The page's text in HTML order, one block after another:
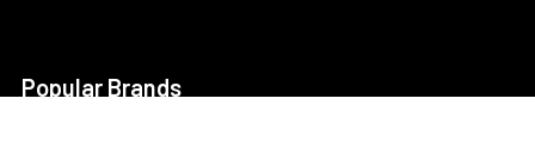
Popular Brands